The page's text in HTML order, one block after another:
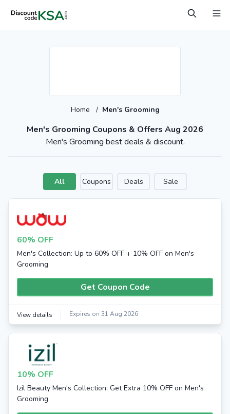
Men's Grooming Coupons & Offers Aug 2026
Home / Men's Grooming
Men's Grooming best deals & discount.
All Coupons Deals Sale
60% OFF
Men's Collection: Up to 60% OFF + 10% OFF on Men's
Grooming
Get Coupon Code
View details Expires on 31 Aug 2026
10% OFF
Izil Beauty Men's Collection: Get Extra 10% OFF on Men's
Grooming